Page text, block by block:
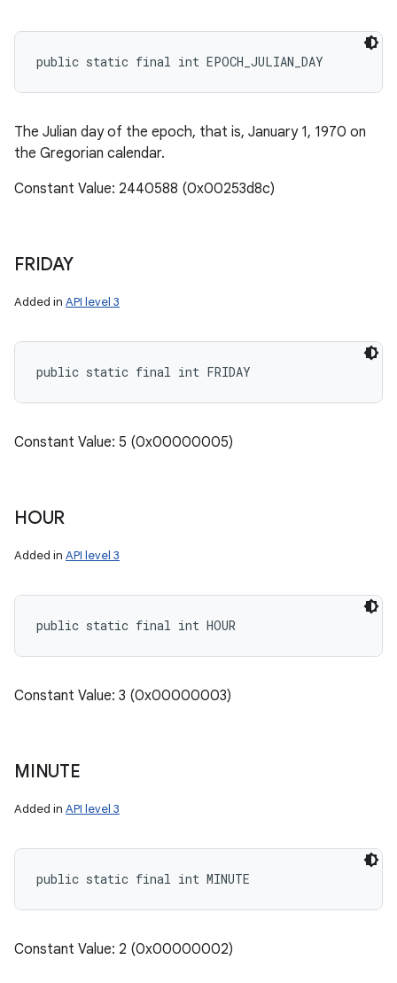
public static final int EPOCH_JULIAN_DAY
The Julian day of the epoch, that is, January 1, 1970 on
the Gregorian calendar.
Constant Value: 2440588 (0x00253d8c)
FRIDAY
Added in API level 3
public static final int FRIDAY
Constant Value: 5 (0x00000005)
HOUR
Added in API level 3
public static final int HOUR
Constant Value: 3 (0x00000003)
MINUTE
Added in API level 3
public static final int MINUTE
Constant Value: 2 (0x00000002)